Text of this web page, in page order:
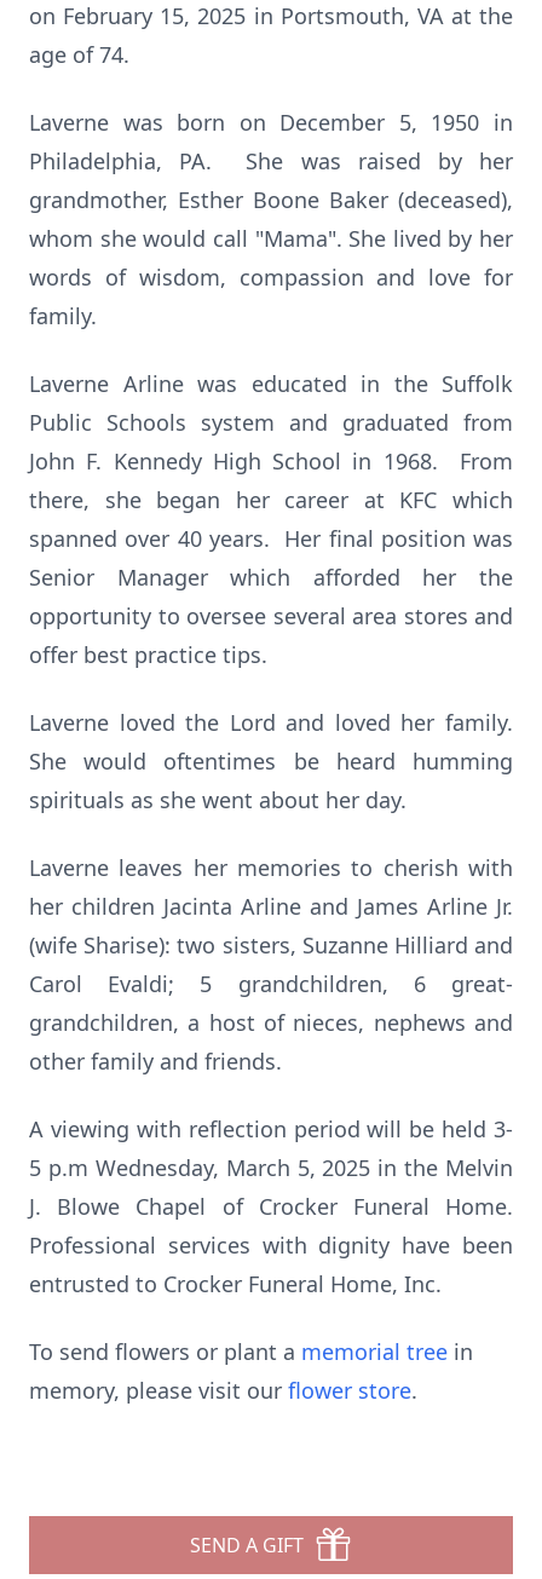
on February 15, 2025 in Portsmouth, VA at the
age of 74.
Laverne was born on December 5, 1950 in
Philadelphia, PA. She was raised by her
grandmother, Esther Boone Baker (deceased),
whom she would call "Mama". She lived by her
words of wisdom, compassion and love for
family.
Laverne Arline was educated in the Suffolk
Public Schools system and graduated from
John F. Kennedy High School in 1968. From
there, she began her career at KFC which
spanned over 40 years. Her final position was
Senior Manager which afforded her the
opportunity to oversee several area stores and
offer best practice tips.
Laverne loved the Lord and loved her family.
She would oftentimes be heard humming
spirituals as she went about her day.
Laverne leaves her memories to cherish with
her children Jacinta Arline and James Arline Jr.
(wife Sharise): two sisters, Suzanne Hilliard and
Carol Evaldi; 5 grandchildren, 6 great-
grandchildren, a host of nieces, nephews and
other family and friends.
A viewing with reflection period will be held 3-
5 p.m Wednesday, March 5, 2025 in the Melvin
J. Blowe Chapel of Crocker Funeral Home.
Professional services with dignity have been
entrusted to Crocker Funeral Home, Inc.
To send flowers or plant a memorial tree in
memory, please visit our flower store.
SEND A GIFT